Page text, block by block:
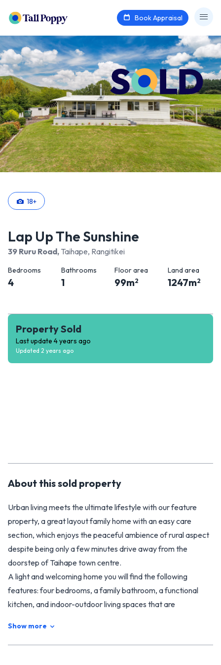
Book Appraisal
18+
Lap Up The Sunshine
39 Ruru Road, Taihape, Rangitikei
Bedrooms
4
Bathrooms
1
Floor area
99m2
Land area
1247m2
Property Sold
Last update 4 years ago
Updated 2 years ago
About thissold property
Urban living meets the ultimate lifestyle with our feature
property, a great layout family home with an easy care
section, which enjoys the peaceful ambience of rural aspect
despite being only a few minutes drive away from the
doorstep of Taihape town centre.
A light and welcoming home you will find the following
features: four bedrooms, a family bathroom, a functional
kitchen, and indoor-outdoor living spaces that are
fenced and private. There's plenty of room for a trampoline,
Show more